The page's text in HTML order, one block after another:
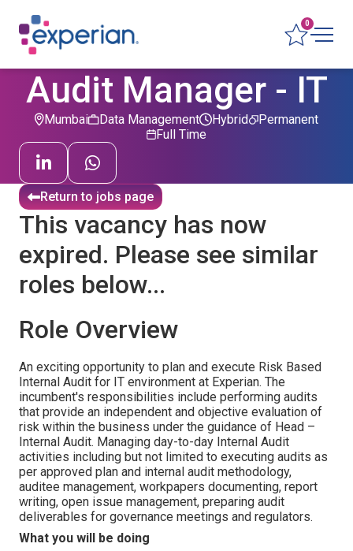
0
Audit Manager - IT
Mumbai Data Management Permanent
Hybrid
Full Time
Return to jobs page
This vacancy has now
expired. Please see similar
roles below...
Role Overview
An exciting opportunity to plan and execute Risk Based
Internal Audit for IT environment at Experian. The
incumbent's responsibilities include performing audits
that provide an independent and objective evaluation of
risk within the business under the guidance of Head –
Internal Audit. Managing day-to-day Internal Audit
activities including but not limited to executing audits as
per approved plan and internal audit methodology,
auditee management, workpapers documenting, report
writing, open issue management, preparing audit
deliverables for governance meetings and regulators.
What you will be doing